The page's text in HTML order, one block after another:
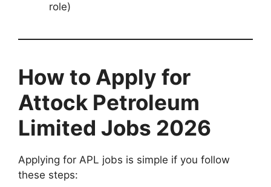
role)
How to Apply for
Attock Petroleum
Limited Jobs 2026
Applying for APL jobs is simple if you follow
these steps: